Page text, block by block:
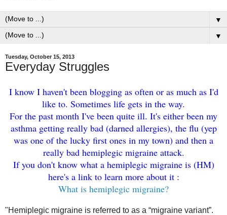
▼
▼
Tuesday, October 15, 2013
Everyday Struggles
I know I haven't been blogging as often or as much as I'd
like to. Sometimes life gets in the way.
For the past month I've been quite ill. It's either been my
asthma getting really bad (darned allergies), the flu (yep
was one of the lucky first ones in my town) and then a
really bad hemiplegic migraine attack.
If you don't know what a hemiplegic migraine is (HM)
here's a link to learn more about it :
What is hemiplegic migraine?
"Hemiplegic migraine is referred to as a “migraine variant”.